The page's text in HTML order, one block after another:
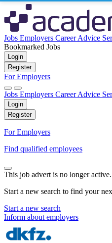
Jobs Employers Career Advice
Bookmarked Jobs
Login
Register
For Employers
Jobs Employers Career Advice
Login
Register
For Employers
Find qualified employees
This job advert is no longer active.
Start a new search to find your
Start a new search
Inform about employers